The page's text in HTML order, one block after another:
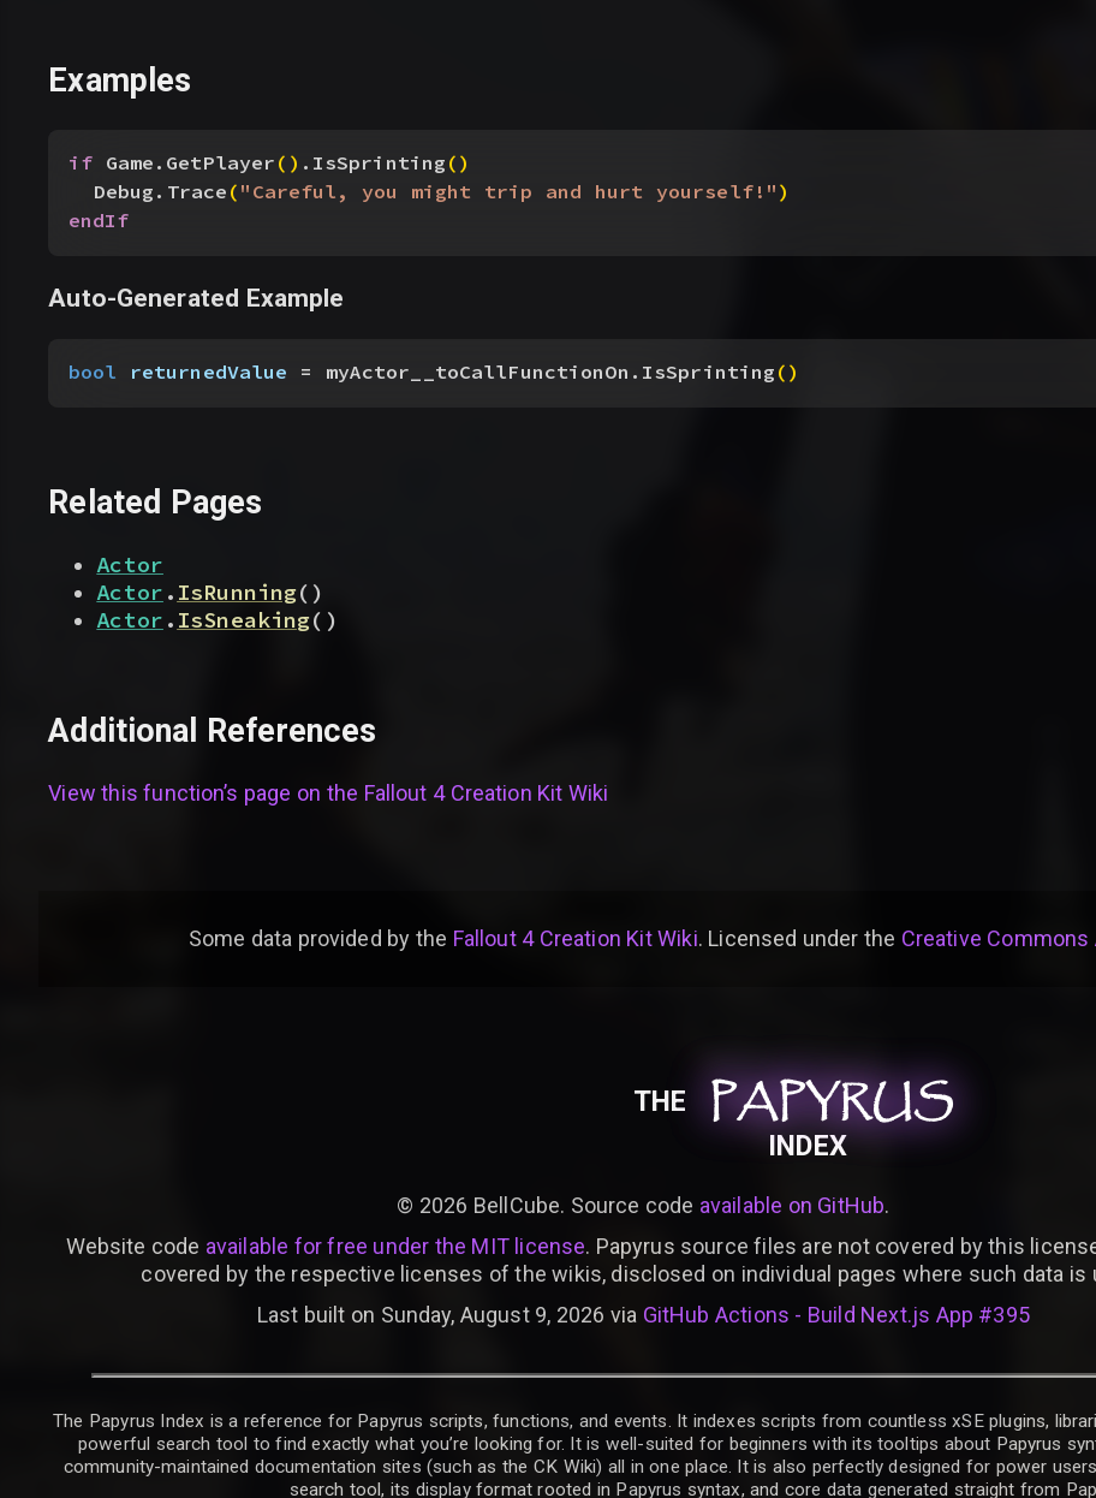
Examples
if Game.GetPlayer( ) .IsSprinting()
Debug.Trace("Careful, you might trip and hurt yourself!")
endIf
Auto-Generated Example
bool returnedValue = myActor__toCallFunctionOn.IsSprinting()
Related Pages
Actor
Actor . IsRunning( )
Actor . IsSneaking( )
Additional References
View this function’s page on the Fallout 4 Creation Kit Wiki
Some data provided by the Fallout 4 Creation Kit Wiki. Licensed under the Creative
THE PAPYRUS
PAPYRUS
PAPYRUS
INDEX
© 2026 BellCube. Source code available on GitHub.
Website code available for free under the MIT license. Papyrus source files are not covered by this
covered by the respective licenses of the wikis, disclosed on individual pages where such data is
Last built on Sunday, August 9, 2026 via GitHub Actions - Build Next.js App #395
The Papyrus Index is a reference for Papyrus scripts, functions, and events. It indexes scripts from countless xSE plugins,
powerful search tool to find exactly what you’re looking for. It is well-suited for beginners with its tooltips about Papyrus
community-maintained documentation sites (such as the CK Wiki) all in one place. It is also perfectly designed for power
search tool, its display format rooted in Papyrus syntax, and core data generated straight from